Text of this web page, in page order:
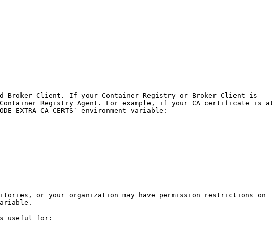
Broker Client. If your Container Registry or Broker Client is
Registry Agent. For example, if your CA certificate is at
environment variable:
or your organization may have permission restrictions on
useful for: